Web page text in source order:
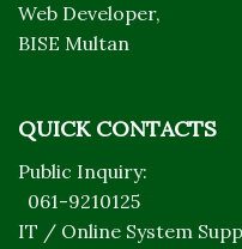
Web Developer,
BISE Multan
QUICK CONTACTS
Public Inquiry:
061-9210125
IT / Online System